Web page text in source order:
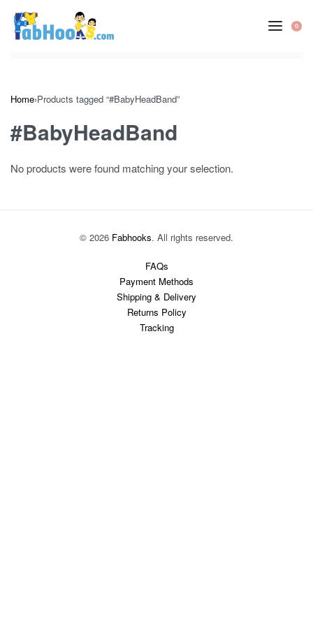
content
0
Home›Products tagged “#BabyHeadBand”
#BabyHeadBand
No products were found matching your selection.
© 2026 Fabhooks. All rights reserved.
FAQs
Payment Methods
Shipping & Delivery
Returns Policy
Tracking